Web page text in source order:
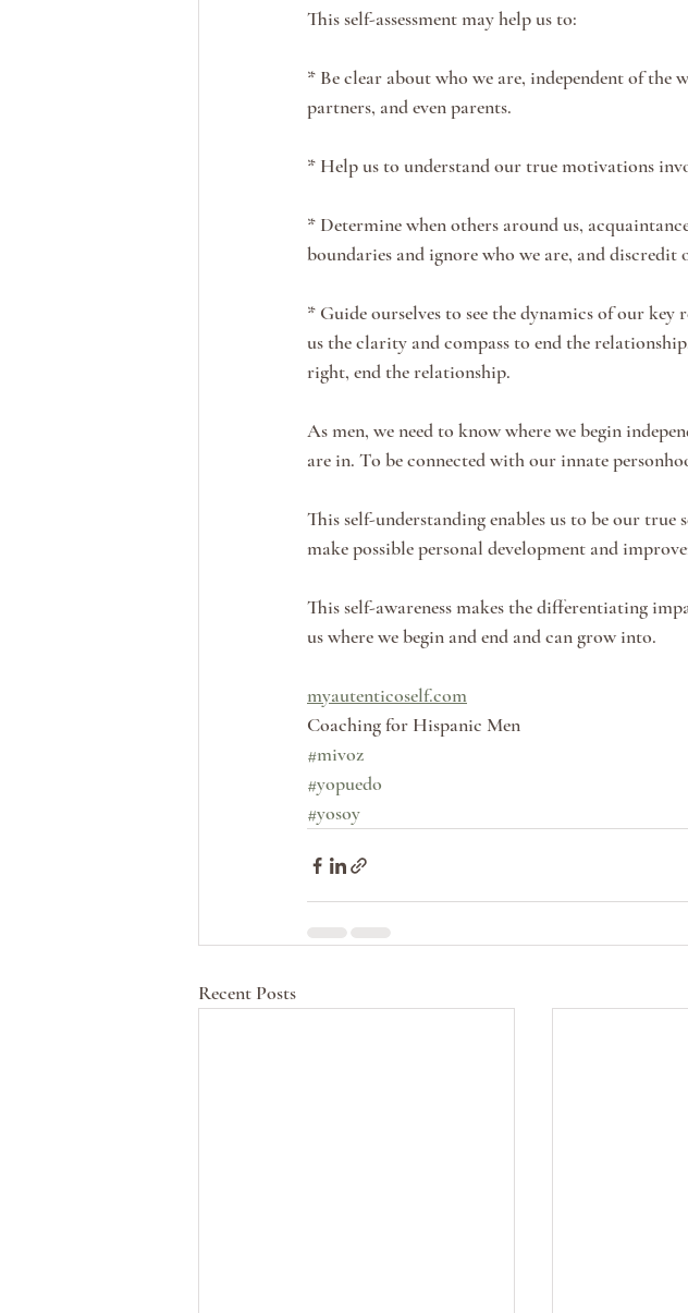
This self-assessment may help us to:
* Be clear about who we are, independent of the
partners, and even parents.
* Help us to understand our true motivations
* Determine when others around us,
boundaries and ignore who we are, and discredit
* Guide ourselves to see the dynamics of our
us the clarity and compass to end the
right, end the relationship.
As men, we need to know where we begin
are in. To be connected with our innate
This self-understanding enables us to be our
make possible personal development and
This self-awareness makes the differentiating
us where we begin and end and can grow into.
myautenticoself.com
Coaching for Hispanic Men
#mivoz
#yopuedo
#yosoy
Recent Posts